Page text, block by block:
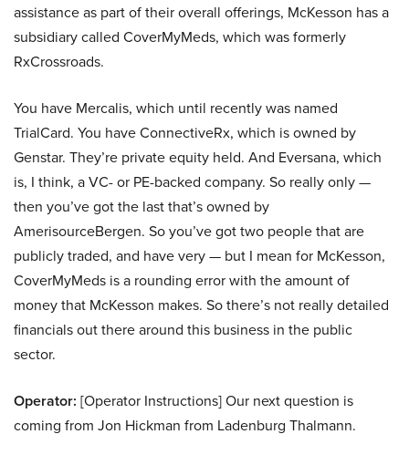
assistance as part of their overall offerings, McKesson has a
subsidiary called CoverMyMeds, which was formerly
RxCrossroads.
You have Mercalis, which until recently was named
TrialCard. You have ConnectiveRx, which is owned by
Genstar. They’re private equity held. And Eversana, which
is, I think, a VC- or PE-backed company. So really only —
then you’ve got the last that’s owned by
AmerisourceBergen. So you’ve got two people that are
publicly traded, and have very — but I mean for McKesson,
CoverMyMeds is a rounding error with the amount of
money that McKesson makes. So there’s not really detailed
financials out there around this business in the public
sector.
Operator: [Operator Instructions] Our next question is
coming from Jon Hickman from Ladenburg Thalmann.